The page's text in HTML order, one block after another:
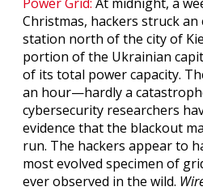
Christmas, hackers struck
station north of the city of
portion of the Ukrainian
of its total power capacity.
an hour—hardly a
cybersecurity researchers
evidence that the blackout
run. The hackers appear to
most evolved specimen of
ever observed in the wild.